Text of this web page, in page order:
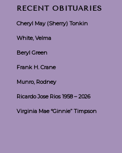
RECENT OBITUARIES
Cheryl May (Sherry) Tonkin
White, Velma
Beryl Green
Frank H. Crane
Munro, Rodney
Ricardo Jose Rios 1958 – 2026
Virginia Mae “Ginnie” Timpson